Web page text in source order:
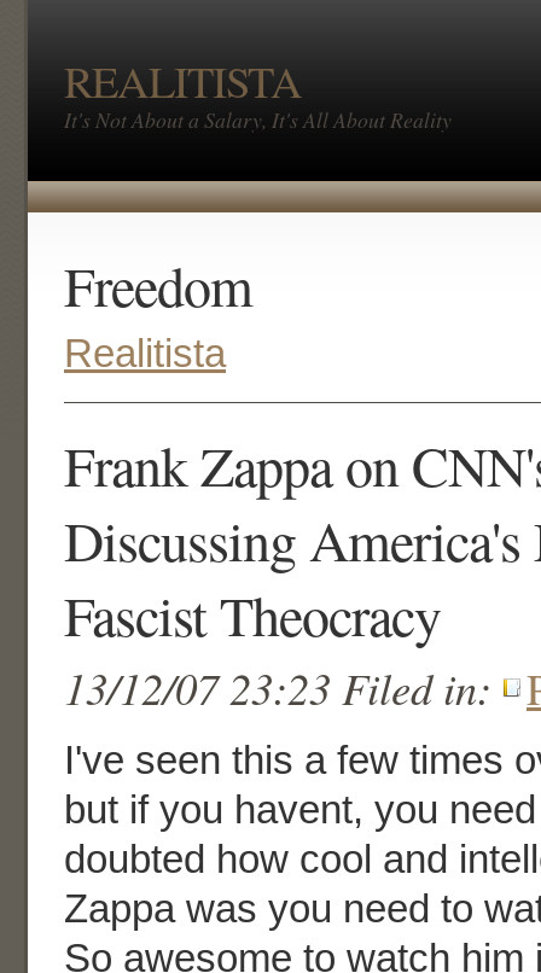
REALITISTA
It's Not About a Salary, It's All About Reality
Freedom
Realitista
Frank Zappa on
Discussing America's
Fascist Theocracy
13/12/07 23:23 Filed in:
I've seen this a few times
but if you havent, you
doubted how cool and
Zappa was you need to
So awesome to watch him